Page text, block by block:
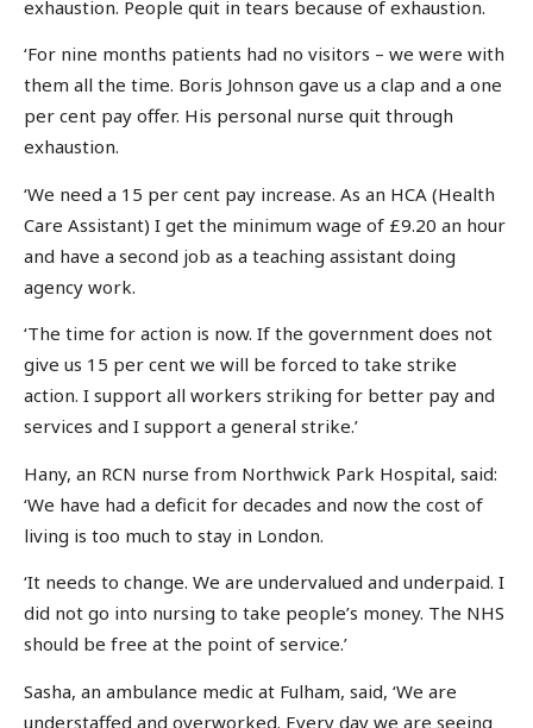
exhaustion. People quit in tears because of exhaustion.
‘For nine months patients had no visitors – we were with
them all the time. Boris Johnson gave us a clap and a one
per cent pay offer. His personal nurse quit through
exhaustion.
‘We need a 15 per cent pay increase. As an HCA (Health
Care Assistant) I get the minimum wage of £9.20 an hour
and have a second job as a teaching assistant doing
agency work.
‘The time for action is now. If the government does not
give us 15 per cent we will be forced to take strike
action. I support all workers striking for better pay and
services and I support a general strike.’
Hany, an RCN nurse from Northwick Park Hospital, said:
‘We have had a deficit for decades and now the cost of
living is too much to stay in London.
‘It needs to change. We are undervalued and underpaid. I
did not go into nursing to take people’s money. The NHS
should be free at the point of service.’
Sasha, an ambulance medic at Fulham, said, ‘We are
understaffed and overworked. Every day we are seeing